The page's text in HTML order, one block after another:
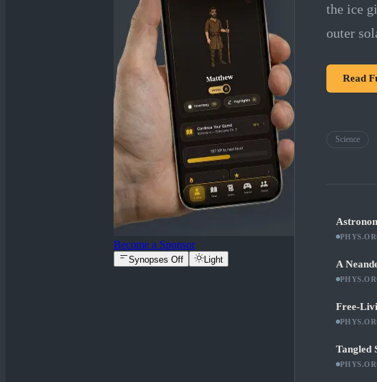
Become a Sponsor
Synopses Off Light
the ice
outer
Read
Science
A
Free-
Tangled